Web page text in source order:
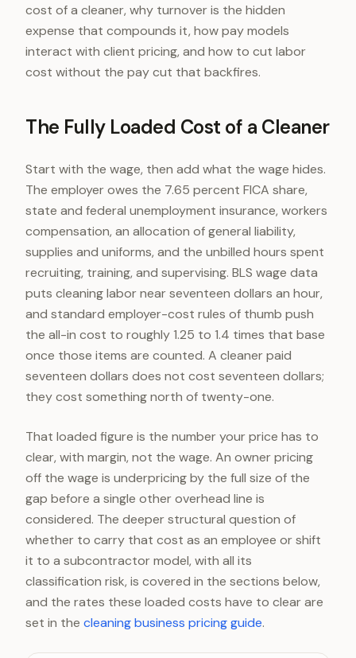
cost of a cleaner, why turnover is the hidden
expense that compounds it, how pay models
interact with client pricing, and how to cut labor
cost without the pay cut that backfires.
The Fully Loaded Cost of a Cleaner
Start with the wage, then add what the wage hides.
The employer owes the 7.65 percent FICA share,
state and federal unemployment insurance, workers
compensation, an allocation of general liability,
supplies and uniforms, and the unbilled hours spent
recruiting, training, and supervising. BLS wage data
puts cleaning labor near seventeen dollars an hour,
and standard employer-cost rules of thumb push
the all-in cost to roughly 1.25 to 1.4 times that base
once those items are counted. A cleaner paid
seventeen dollars does not cost seventeen dollars;
they cost something north of twenty-one.
That loaded figure is the number your price has to
clear, with margin, not the wage. An owner pricing
off the wage is underpricing by the full size of the
gap before a single other overhead line is
considered. The deeper structural question of
whether to carry that cost as an employee or shift
it to a subcontractor model, with all its
classification risk, is covered in the sections below,
and the rates these loaded costs have to clear are
set in the cleaning business pricing guide.